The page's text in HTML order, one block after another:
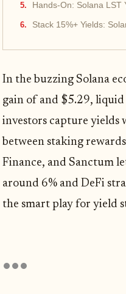
Hands-On: Solana LST
Stack 15%+ Yields:
In the buzzing Solana
gain of and $5.29,
investors capture yields
between staking
Finance, and Sanctum
around 6% and DeFi
the smart play for yield